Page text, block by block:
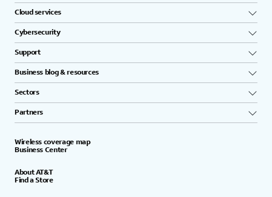
Cloud services
Cybersecurity
Support
Business blog & resources
Sectors
Partners
Wireless coverage map
Business Center
About AT&T
Find a Store